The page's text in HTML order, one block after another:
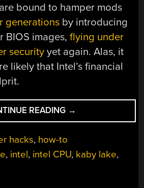
bound to hamper mods
generations by introducing
BIOS images,flying under
security yet again. Alas, it
likely that Intel’s financial
READING “INTEL’S
ANTI-
DEFEATED
→
hacks, how-to
, intel, intel CPU, kaby lake,